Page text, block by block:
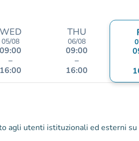
WED
05/08
09:00
–
16:00
THU
06/08
09:00
–
16:00
agli utenti istituzionali ed esterni